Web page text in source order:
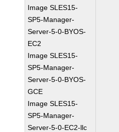
Image SLES15-
SP5-Manager-
Server-5-0-BYOS-
EC2
Image SLES15-
SP5-Manager-
Server-5-0-BYOS-
GCE
Image SLES15-
SP5-Manager-
Server-5-0-EC2-llc